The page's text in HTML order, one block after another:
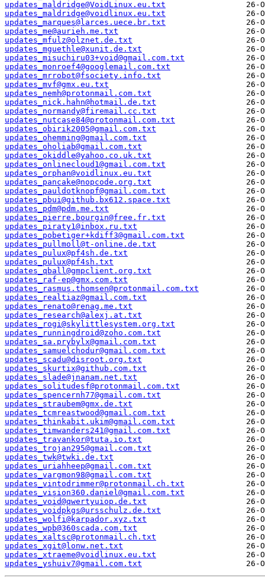
updates_maldridge@VoidLinux.eu.txt
updates_maldridge@voidlinux.eu.txt
updates_marques@larces.uece.br.txt
updates_me@aurieh.me.txt
updates_mfulz@olznet.de.txt
updates_mguethle@xunit.de.txt
updates_misuchiru03+void@gmail.com.txt
updates_monroef4@googlemail.com.txt
updates_mrrobot@fsociety.info.txt
updates_mvf@gmx.eu.txt
updates_nemh@protonmail.com.txt
updates_nick.hahn@hotmail.de.txt
updates_normandy@firemail.cc.txt
updates_nutcase84@protonmail.com.txt
updates_obirik2005@gmail.com.txt
updates_ohemming@gmail.com.txt
updates_oholiab@gmail.com.txt
updates_okiddle@yahoo.co.uk.txt
updates_onlinecloud1@gmail.com.txt
updates_orphan@voidlinux.eu.txt
updates_pancake@nopcode.org.txt
updates_pauldotknopf@gmail.com.txt
updates_pbui@github.bx612.space.txt
updates_pdm@pdm.me.txt
updates_pierre.bourgin@free.fr.txt
updates_piraty1@inbox.ru.txt
updates_pobetiger+kdiff3@gmail.com.txt
updates_pullmoll@t-online.de.txt
updates_pulux@pf4sh.de.txt
updates_pulux@pf4sh.txt
updates_qball@gmpclient.org.txt
updates_raf-ep@gmx.com.txt
updates_rasmus.thomsen@protonmail.com.txt
updates_realtiaz@gmail.com.txt
updates_renato@renag.me.txt
updates_research@alexj.at.txt
updates_rogi@skylittlesystem.org.txt
updates_runningdroid@zoho.com.txt
updates_sa.prybylx@gmail.com.txt
updates_samuelchodur@gmail.com.txt
updates_scadu@disroot.org.txt
updates_skurtix@github.com.txt
updates_slade@jnanam.net.txt
updates_solitudesf@protonmail.com.txt
updates_spencernh77@gmail.com.txt
updates_straubem@gmx.de.txt
updates_tcmreastwood@gmail.com.txt
updates_thinkabit.ukim@gmail.com.txt
updates_timwanders241@gmail.com.txt
updates_travankor@tuta.io.txt
updates_trojan295@gmail.com.txt
updates_twk@twki.de.txt
updates_uriahheep@gmail.com.txt
updates_vargmon98@gmail.com.txt
updates_vintodrimmer@protonmail.ch.txt
updates_vision360.daniel@gmail.com.txt
updates_void@qwertyuiop.de.txt
updates_voidpkgs@ursschulz.de.txt
updates_wolfi@karpador.xyz.txt
updates_wpb@360scada.com.txt
updates_xaltsc@protonmail.ch.txt
updates_xgit@lonw.net.txt
updates_xtraeme@voidlinux.eu.txt
updates_yshuiv7@gmail.com.txt